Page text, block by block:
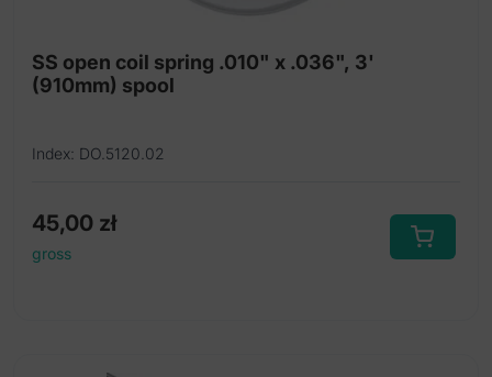
SS open coil spring .010" x .036", 3'
(910mm) spool
Index: DO.5120.02
45,00 zł
gross